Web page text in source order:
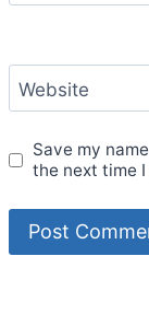
Website
Save my
the next time